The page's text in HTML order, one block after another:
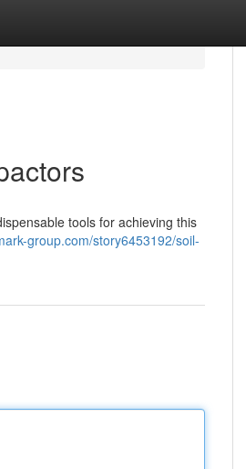
tools for achieving this
group.com/story6453192/soil-